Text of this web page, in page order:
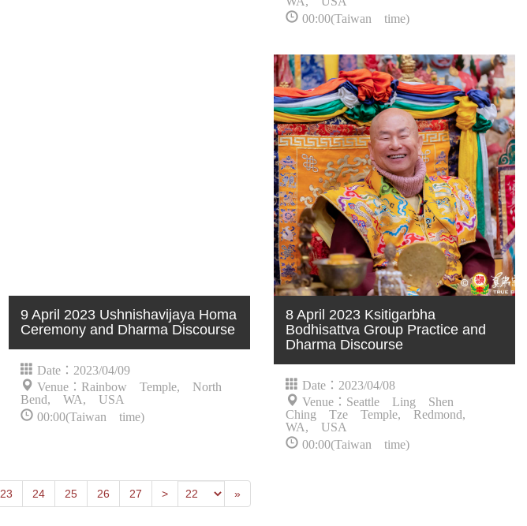
00:00(Taiwan time)
9 April 2023 Ushnishavijaya Homa
Ceremony and Dharma Discourse
Date：2023/04/09
Venue：Rainbow Temple, North
Bend, WA, USA
00:00(Taiwan time)
8 April 2023 Ksitigarbha
Bodhisattva Group Practice and
Dharma Discourse
Date：2023/04/08
Venue：Seattle Ling Shen
Ching Tze Temple, Redmond,
WA, USA
00:00(Taiwan time)
23 24 25 26 27 >Previous »Last